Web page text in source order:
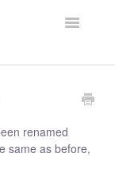
Toggle
renamed
same as before,